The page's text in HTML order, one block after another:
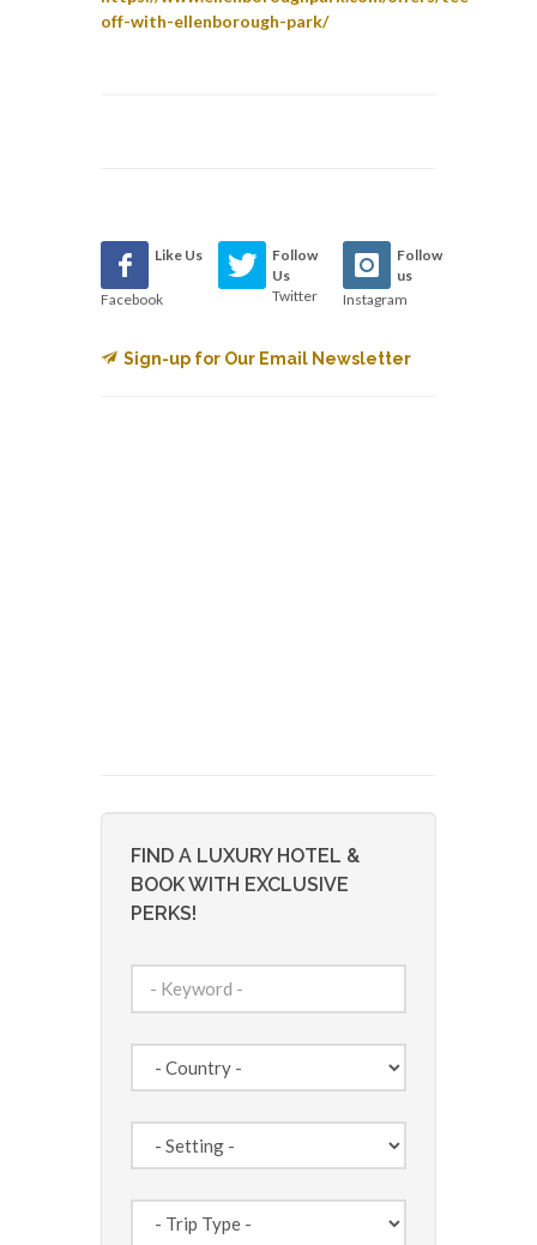
off-with-ellenborough-park/
Like Us
Facebook
Follow
Us
Twitter
Follow
us
Instagram
Sign-up for Our Email Newsletter
FIND A LUXURY HOTEL &
BOOK WITH EXCLUSIVE
PERKS!